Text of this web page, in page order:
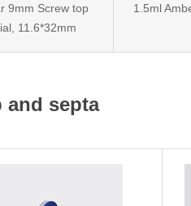
9mm Screw top
11.6*32mm
1.5ml
and septa